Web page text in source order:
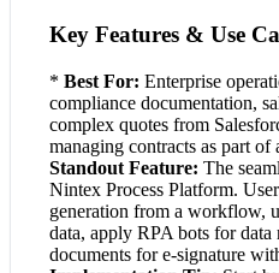
Key Features & Use
* Best For: Enterprise
compliance documentation,
complex quotes from
managing contracts as part of
Standout Feature: The
Nintex Process Platform.
generation from a workflow,
data, apply RPA bots for data
documents for e-signature